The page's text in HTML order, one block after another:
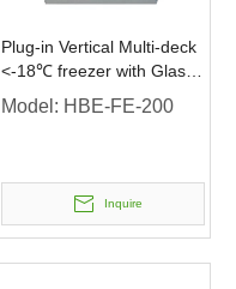
Plug-in Vertical Multi-deck
<-18℃ freezer with Glass
Door
Model: HBE-FE-200
Inquire